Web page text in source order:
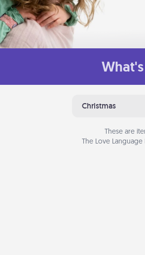
What's
Christmas
These are
The Love